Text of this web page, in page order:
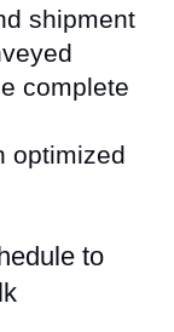
shipment
complete
optimized
to